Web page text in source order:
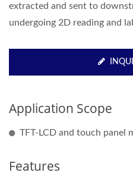
extracted and sent to
undergoing 2D reading and
Application Scope
TFT-LCD and touch panel
Features